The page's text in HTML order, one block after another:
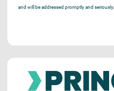
and will be addressed promptly and seriously.